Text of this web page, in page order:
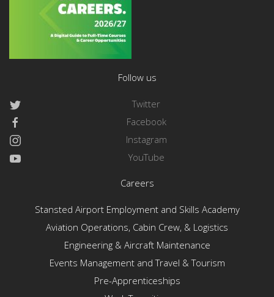
Follow us
Twitter
Facebook
Instagram
YouTube
Careers
Stansted Airport Employment and Skills Academy
Aviation Operations, Cabin Crew, & Logistics
Engineering & Aircraft Maintenance
Events Management and Travel & Tourism
Pre-Apprenticeships